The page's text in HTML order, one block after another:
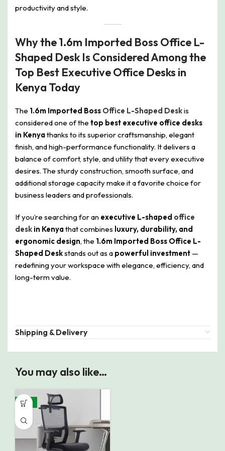
productivity and style.
Why the 1.6m Imported Boss Office L-
Shaped Desk Is Considered Among the
Top Best Executive Office Desks in
Kenya Today
The 1.6m Imported Boss Office L-Shaped Deskis
considered one of the top best executive office desks
in Kenya thanks to its superior craftsmanship, elegant
finish, and high-performance functionality. It delivers a
balance of comfort, style, and utility that every executive
desires. The sturdy construction, smooth surface, and
additional storage capacity make it a favorite choice for
business leaders and professionals.
If you’re searching for an executive L-shaped office
desk in Kenya that combines luxury, durability, and
ergonomic design, the 1.6m Imported Boss Office L-
Shaped Deskstands out as a powerful investment —
redefining your workspace with elegance, efficiency, and
long-term value.
Shipping & Delivery
You may also like…
-19%